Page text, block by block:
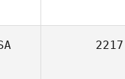
2217